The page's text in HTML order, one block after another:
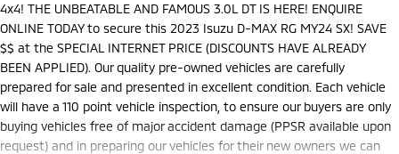
4x4! THE UNBEATABLE AND FAMOUS 3.0L DT IS HERE! ENQUIRE
ONLINE TODAY to secure this 2023 Isuzu D-MAX RG MY24 SX! SAVE
$$ at the SPECIAL INTERNET PRICE (DISCOUNTS HAVE ALREADY
BEEN APPLIED). Our quality pre-owned vehicles are carefully
prepared for sale and presented in excellent condition. Each vehicle
will have a 110 point vehicle inspection, to ensure our buyers are only
buying vehicles free of major accident damage (PPSR available upon
request) and in preparing our vehicles for their new owners we can